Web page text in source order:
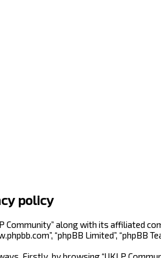
policy
Community” along with its affiliated
“phpBB Limited”,